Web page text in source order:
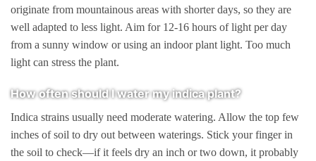
originate from mountainous areas with shorter days, so they are
well adapted to less light. Aim for 12-16 hours of light per day
from a sunny window or using an indoor plant light. Too much
light can stress the plant.
How often should I water my indica plant?
Indica strains usually need moderate watering. Allow the top few
inches of soil to dry out between waterings. Stick your finger in
the soil to check—if it feels dry an inch or two down, it probably